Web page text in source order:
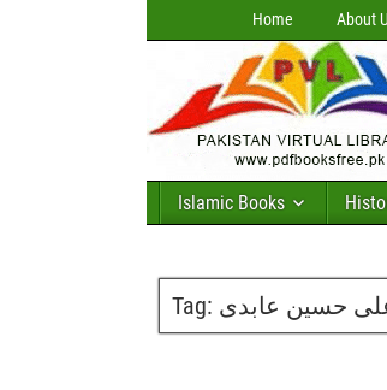
Home About
Islamic Books
Tag: حسین عابدی